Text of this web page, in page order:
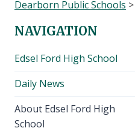
Dearborn Public Schools >
NAVIGATION
Edsel Ford High School
Daily News
About Edsel Ford High
School